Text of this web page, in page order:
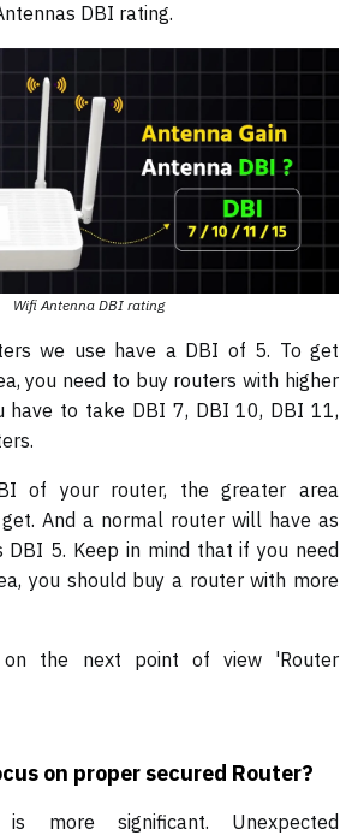
DBI rating.
Wifi Antenna DBI rating
we use have a DBI of 5. To get
you need to buy routers with higher
have to take DBI 7, DBI 10, DBI 11,
of your router, the greater area
And a normal router will have as
DBI 5. Keep in mind that if you need
you should buy a router with more
the next point of view 'Router
on proper secured Router?
more significant. Unexpected